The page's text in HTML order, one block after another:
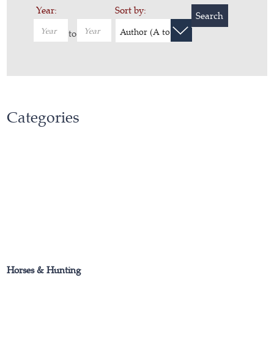
Year:
to
Sort by:
Author (A to Z)
Search
Categories
Horses & Hunting